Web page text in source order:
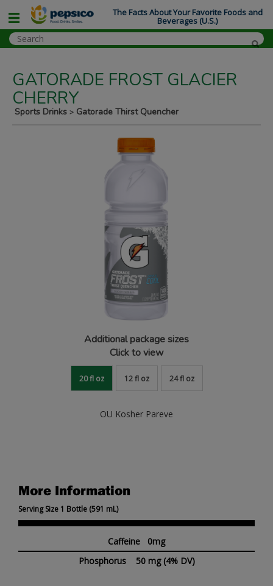
GATORADE FROST GLACIER
CHERRY
Sports Drinks > Gatorade Thirst Quencher
More Information
Serving Size 1 Bottle (591 mL)
Caffeine 0mg
Phosphorus 50 mg (4% DV)
Additional package sizes
Click to view
20 fl oz 12 fl oz 24 fl oz
OU Kosher Pareve
The Facts About Your Favorite Foods and
Beverages (U.S.)